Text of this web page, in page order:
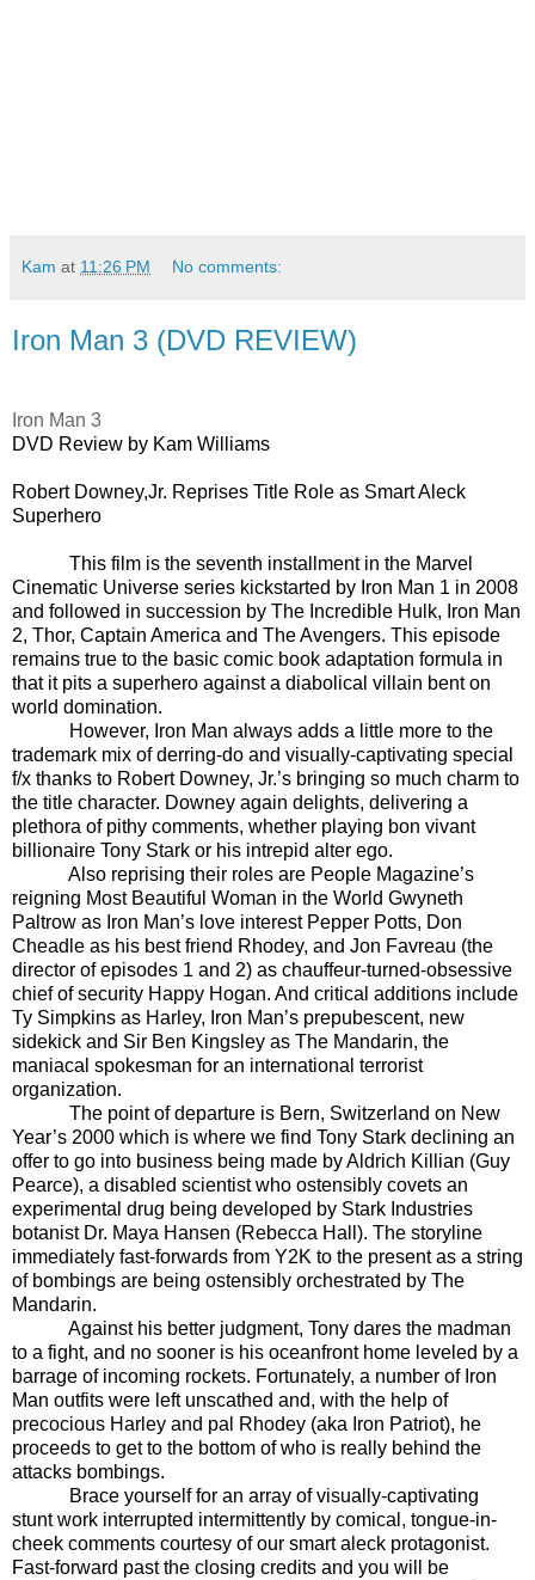
Kam at 11:26 PM No comments:
Iron Man 3 (DVD REVIEW)
Iron Man 3
DVD Review by Kam Williams
Robert Downey,Jr. Reprises Title Role as Smart Aleck
Superhero
This film is the seventh installment in the Marvel
Cinematic Universe series kickstarted by Iron Man 1 in 2008
and followed in succession by The Incredible Hulk, Iron Man
2, Thor, Captain America and The Avengers. This episode
remains true to the basic comic book adaptation formula in
that it pits a superhero against a diabolical villain bent on
world domination.
However, Iron Man always adds a little more to the
trademark mix of derring-do and visually-captivating special
f/x thanks to Robert Downey, Jr.’s bringing so much charm to
the title character. Downey again delights, delivering a
plethora of pithy comments, whether playing bon vivant
billionaire Tony Stark or his intrepid alter ego.
Also reprising their roles are People Magazine’s
reigning Most Beautiful Woman in the World Gwyneth
Paltrow as Iron Man’s love interest Pepper Potts, Don
Cheadle as his best friend Rhodey, and Jon Favreau (the
director of episodes 1 and 2) as chauffeur-turned-obsessive
chief of security Happy Hogan. And critical additions include
Ty Simpkins as Harley, Iron Man’s prepubescent, new
sidekick and Sir Ben Kingsley as The Mandarin, the
maniacal spokesman for an international terrorist
organization.
The point of departure is Bern, Switzerland on New
Year’s 2000 which is where we find Tony Stark declining an
offer to go into business being made by Aldrich Killian (Guy
Pearce), a disabled scientist who ostensibly covets an
experimental drug being developed by Stark Industries
botanist Dr. Maya Hansen (Rebecca Hall). The storyline
immediately fast-forwards from Y2K to the present as a string
of bombings are being ostensibly orchestrated by The
Mandarin.
Against his better judgment, Tony dares the madman
to a fight, and no sooner is his oceanfront home leveled by a
barrage of incoming rockets. Fortunately, a number of Iron
Man outfits were left unscathed and, with the help of
precocious Harley and pal Rhodey (aka Iron Patriot), he
proceeds to get to the bottom of who is really behind the
attacks bombings.
Brace yourself for an array of visually-captivating
stunt work interrupted intermittently by comical, tongue-in-
cheek comments courtesy of our smart aleck protagonist.
Fast-forward past the closing credits and you will be